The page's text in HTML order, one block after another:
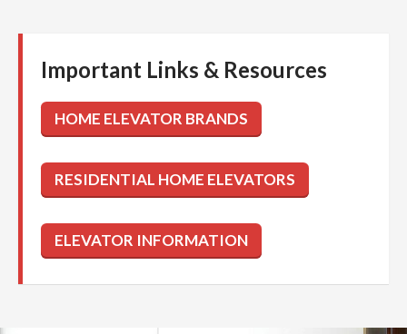
Important Links & Resources